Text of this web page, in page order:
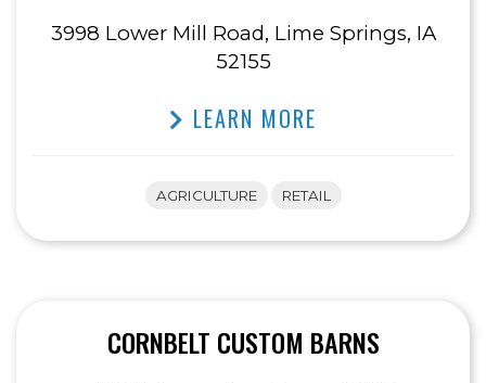
3998 Lower Mill Road, Lime Springs, IA
52155
LEARN MORE
AGRICULTURE RETAIL
CORNBELT CUSTOM BARNS